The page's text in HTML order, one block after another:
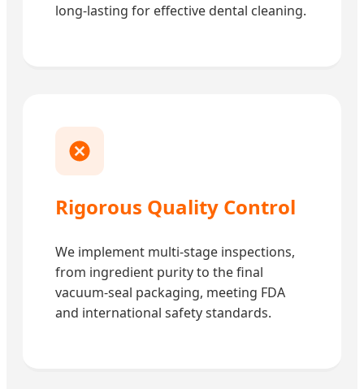
long-lasting for effective dental cleaning.
Rigorous Quality Control
We implement multi-stage inspections,
from ingredient purity to the final
vacuum-seal packaging, meeting FDA
and international safety standards.